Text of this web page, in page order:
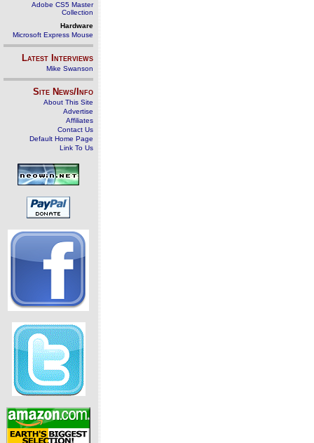
Adobe CS5 Master
Collection
Hardware
Microsoft Express Mouse
Latest Interviews
Mike Swanson
Site News/Info
About This Site
Advertise
Affiliates
Contact Us
Default Home Page
Link To Us